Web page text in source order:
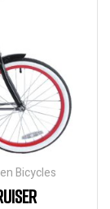
Bicycles